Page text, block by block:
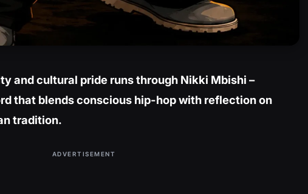
and cultural pride runs through Nikki Mbishi –
that blends conscious hip-hop with reflection on
tradition.
ADVERTISEMENT